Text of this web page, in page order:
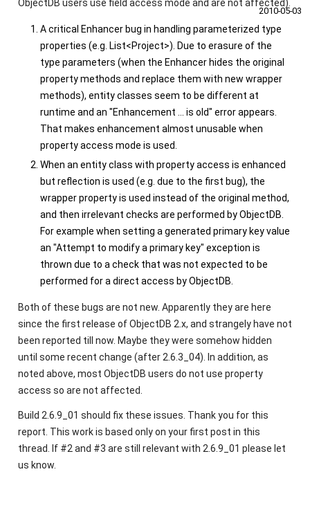
2010‑05‑03
ObjectDB users use field access mode and are not affected).
A critical Enhancer bug in handling parameterized type
properties (e.g. List<Project>). Due to erasure of the
type parameters (when the Enhancer hides the original
property methods and replace them with new wrapper
methods), entity classes seem to be different at
runtime and an "Enhancement ... is old" error appears.
That makes enhancement almost unusable when
property access mode is used.
When an entity class with property access is enhanced
but reflection is used (e.g. due to the first bug), the
wrapper property is used instead of the original method,
and then irrelevant checks are performed by ObjectDB.
For example when setting a generated primary key value
an "Attempt to modify a primary key" exception is
thrown due to a check that was not expected to be
performed for a direct access by ObjectDB.
Both of these bugs are not new. Apparently they are here
since the first release of ObjectDB 2.x, and strangely have not
been reported till now. Maybe they were somehow hidden
until some recent change (after 2.6.3_04). In addition, as
noted above, most ObjectDB users do not use property
access so are not affected.
Build 2.6.9_01 should fix these issues. Thank you for this
report. This work is based only on your first post in this
thread. If #2 and #3 are still relevant with 2.6.9_01 please let
us know.